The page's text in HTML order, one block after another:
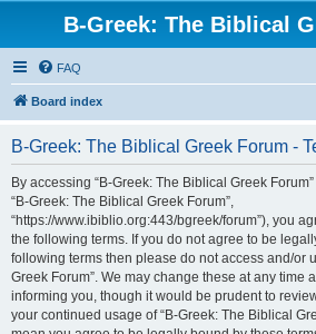
B-Greek: The Biblical
FAQ
Board index
B-Greek: The Biblical Greek Forum -
By accessing “B-Greek: The Biblical Greek Forum”
“B-Greek: The Biblical Greek Forum”,
“https://www.ibiblio.org:443/bgreek/forum”), you
the following terms. If you do not agree to be
following terms then please do not access and/or
Greek Forum”. We may change these at any time
informing you, though it would be prudent to
your continued usage of “B-Greek: The Biblical